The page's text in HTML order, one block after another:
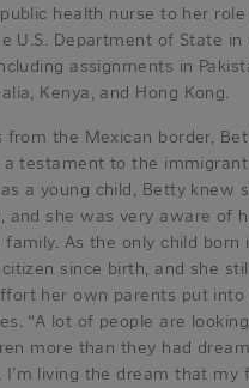
health nurse to her
U.S. Department of State in
assignments in
Kenya, and Hong Kong.
from the Mexican border,
a testament to the immigrant
a young child, Betty knew
and she was very aware of
As the only child born
since birth, and she
her own parents put into
“A lot of people are
more than they had
I’m living the dream that my